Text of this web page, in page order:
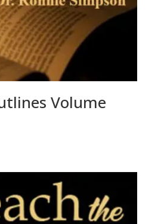
Volume